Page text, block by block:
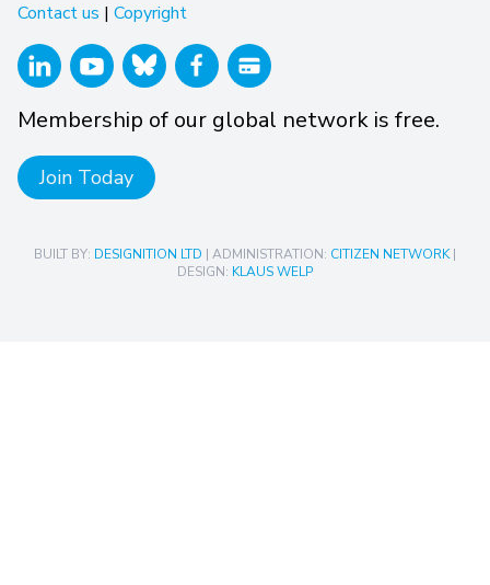
Contact us | Copyright
Membership of our global network is free.
Join Today
BUILT BY: DESIGNITION LTD | ADMINISTRATION: CITIZEN NETWORK|
DESIGN: KLAUS WELP